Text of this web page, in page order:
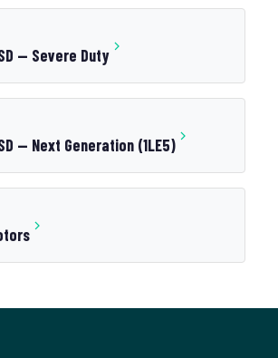
— Severe Duty
— Next Generation (1LE5)